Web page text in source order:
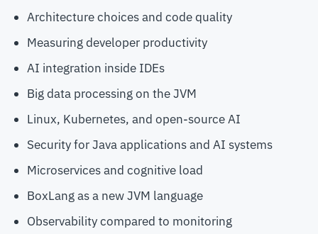
Architecture choices and code quality
Measuring developer productivity
AI integration inside IDEs
Big data processing on the JVM
Linux, Kubernetes, and open-source AI
Security for Java applications and AI systems
Microservices and cognitive load
BoxLang as a new JVM language
Observability compared to monitoring